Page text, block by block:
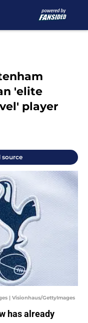
'elite
player
source
| Visionhaus/GettyImages
has already